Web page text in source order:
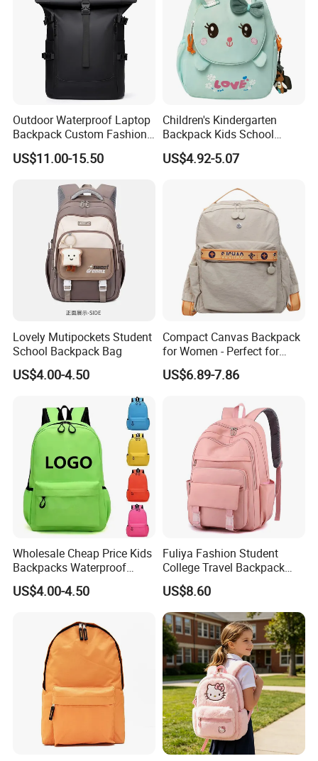
Outdoor Waterproof Laptop
Backpack Custom Fashion
Large Capacity Waterproof
Roll Top Travel Laptop
US$11.00-15.50
Children's Kindergarten
Backpack Kids School
Backpack Bag with Animal
Design
US$4.92-5.07
Lovely Mutipockets Student
School Backpack Bag
US$4.00-4.50
Compact Canvas Backpack
for Women - Perfect for
Daily Commuting
US$6.89-7.86
Wholesale Cheap Price Kids
Backpacks Waterproof
Custom Logo Cute Cartoon
Backpacks for School
US$4.00-4.50
Fuliya Fashion Student
College Travel Backpack
Waterproof Large Laptop
Backpack Bag for Women
School
US$8.60